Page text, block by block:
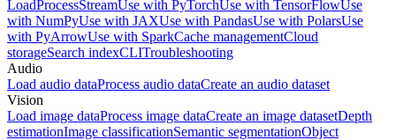
LoadProcessStreamUse with PyTorchUse with TensorFlowUse
with NumPyUse with JAXUse with PandasUse with PolarsUse
with PyArrowUse with SparkCache managementCloud
storageSearch indexCLITroubleshooting
Audio
Load audio dataProcess audio dataCreate an audio dataset
Vision
Load image dataProcess image dataCreate an image datasetDepth
estimationImage classificationSemantic segmentationObject